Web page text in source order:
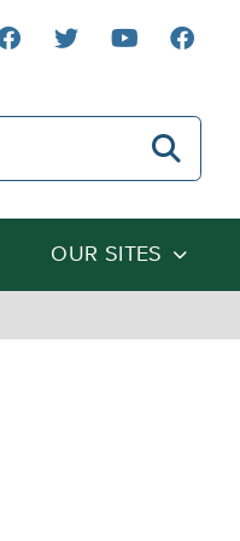
OUR SITES